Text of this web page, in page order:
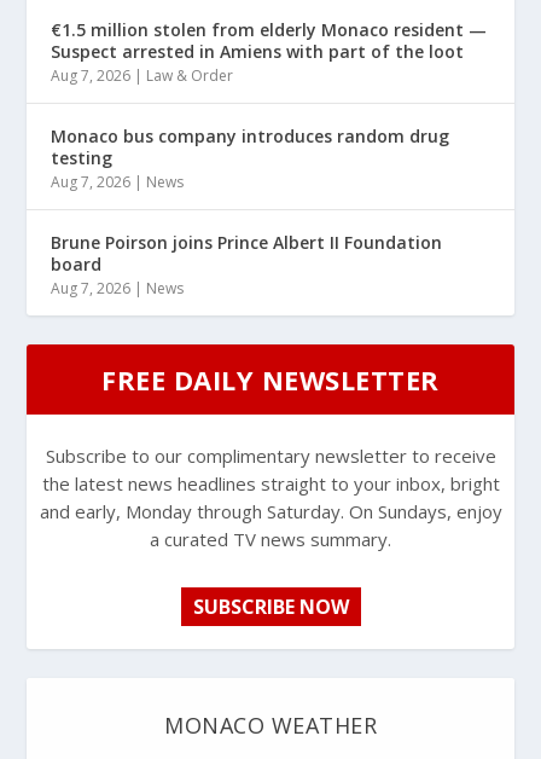
€1.5 million stolen from elderly Monaco resident —
Suspect arrested in Amiens with part of the loot
Aug 7, 2026 | Law & Order
Monaco bus company introduces random drug
testing
Aug 7, 2026 | News
Brune Poirson joins Prince Albert II Foundation
board
Aug 7, 2026 | News
FREE DAILY NEWSLETTER
Subscribe to our complimentary newsletter to receive
the latest news headlines straight to your inbox, bright
and early, Monday through Saturday. On Sundays, enjoy
a curated TV news summary.
SUBSCRIBE NOW
MONACO WEATHER